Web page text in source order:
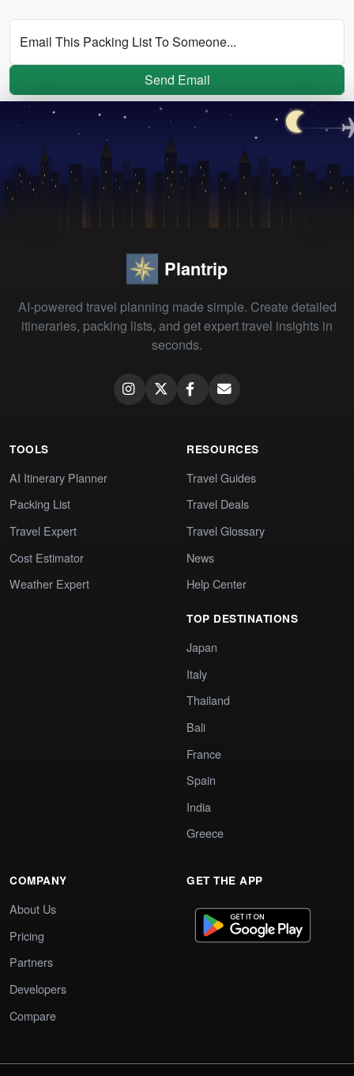
Email This Packing List To Someone...
Send Email
Plantrip
AI-powered travel planning made simple. Create detailed
itineraries, packing lists, and get expert travel insights in
seconds.
TOOLS
AI Itinerary Planner
Packing List
Travel Expert
Cost Estimator
Weather Expert
RESOURCES
Travel Guides
Travel Deals
Travel Glossary
News
Help Center
TOP DESTINATIONS
Japan
Italy
Thailand
Bali
France
Spain
India
Greece
COMPANY
About Us
Pricing
Partners
Developers
Compare
GET THE APP